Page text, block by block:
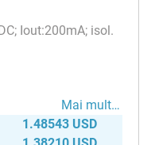
Iout:200mA; isol.
Mai mult…
1.48543 USD